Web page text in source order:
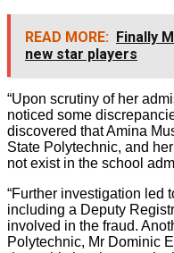
READ MORE: Finally
new star players
“Upon scrutiny of her
noticed some
discovered that Amina
State Polytechnic, and
not exist in the school
“Further investigation led
including a Deputy
involved in the fraud.
Polytechnic, Mr Dominic